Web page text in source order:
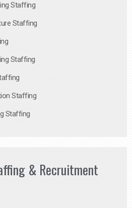
Staffing
Staffing
Staffing
Staffing
Staffing
& Recruitment